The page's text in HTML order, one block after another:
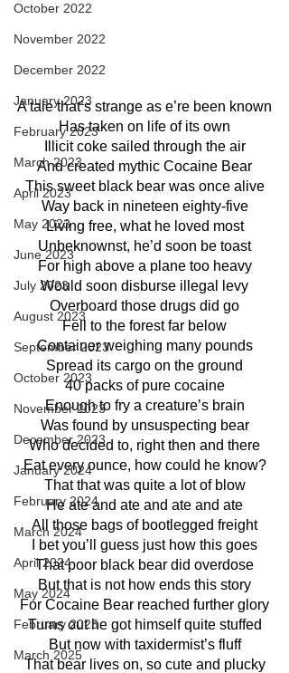
October 2022
November 2022
December 2022
January 2023
February 2023
March 2023
April 2023
May 2023
June 2023
July 2023
August 2023
September 2023
October 2023
November 2023
December 2023
January 2024
February 2024
March 2024
April 2024
May 2024
February 2025
March 2025
A tale that’s strange as e’re been known
Has taken on life of its own
Illicit coke sailed through the air
And created mythic Cocaine Bear
This sweet black bear was once alive
Way back in nineteen eighty-five
Living free, what he loved most
Unbeknownst, he’d soon be toast
For high above a plane too heavy
Would soon disburse illegal levy
Overboard those drugs did go
Fell to the forest far below
Container weighing many pounds
Spread its cargo on the ground
40 packs of pure cocaine
Enough to fry a creature’s brain
Was found by unsuspecting bear
Who decided to, right then and there
Eat every ounce, how could he know?
That that was quite a lot of blow
He ate and ate and ate and ate
All those bags of bootlegged freight
I bet you’ll guess just how this goes
That poor black bear did overdose
But that is not how ends this story
For Cocaine Bear reached further glory
Turns out he got himself quite stuffed
But now with taxidermist’s fluff
That bear lives on, so cute and plucky